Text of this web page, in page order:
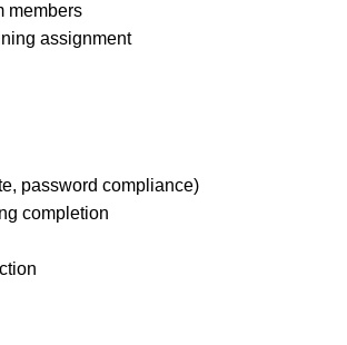
members
assignment
password compliance)
completion